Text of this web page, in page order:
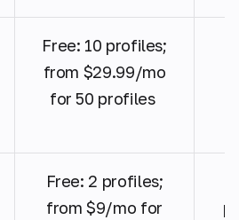
Free: 10 profiles;
from $29.99/mo
for 50 profiles
Free: 2 profiles;
from $9/mo for